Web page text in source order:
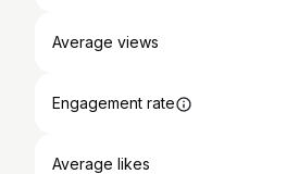
Average views
Engagement rate
Average likes